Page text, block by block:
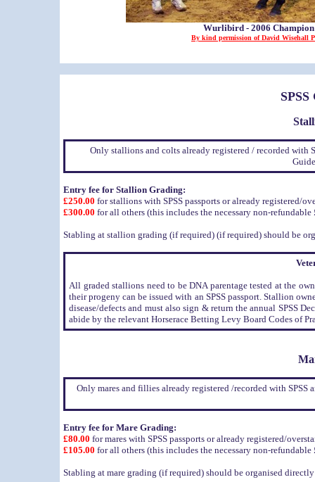
Wurlibird - 2006
By kind permission of David Wisehall
Only stallions and colts already registered / recorded with
Entry fee for Stallion Grading:
£250.00 for stallions with SPSS passports or already registered/
£300.00 for all others (this includes the necessary non-
Stabling at stallion grading (if required) (if required) should be
All graded stallions need to be DNA parentage tested at the
their progeny can be issued with an SPSS passport. Stallion
disease/defects and must also sign & return the annual SPSS
abide by the relevant Horserace Betting Levy Board Codes of
Only mares and fillies already registered /recorded with SPSS
Entry fee for Mare Grading:
£80.00 for mares with SPSS passports or already registered/
£105.00 for all others (this includes the necessary non-
Stabling at mare grading (if required) should be organised